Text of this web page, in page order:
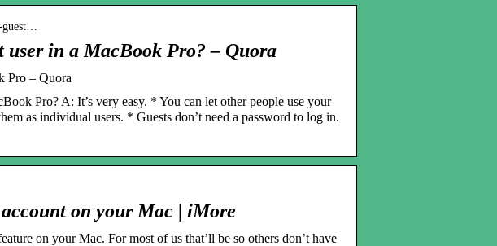
in a MacBook Pro? – Quora
Pro – Quora
Pro? A: It’s very easy. * You can let other people use your
as individual users. * Guests don’t need a password to log in.
on your Mac | iMore
on your Mac. For most of us that’ll be so others don’t have